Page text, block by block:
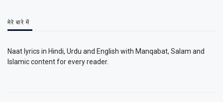
मेरे बारे में
Naat lyrics in Hindi, Urdu and English with Manqabat, Salam and
Islamic content for every reader.